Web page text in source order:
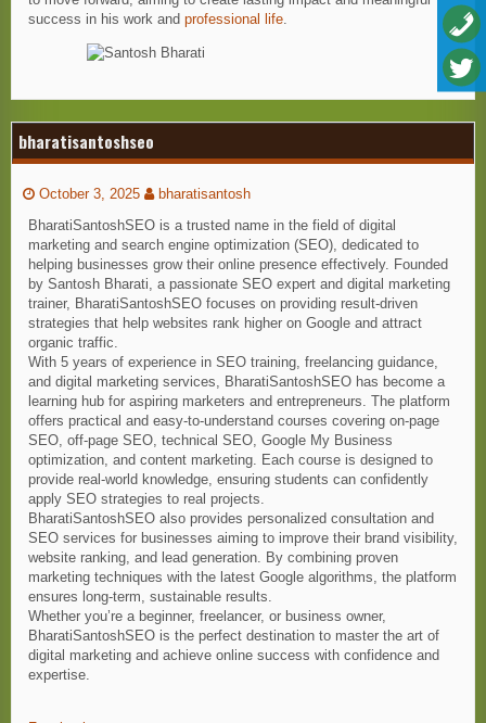
success in his work and professional life.
bharatisantoshseo
October 3, 2025
bharatisantosh
BharatiSantoshSEO is a trusted name in the field of digital
marketing and search engine optimization (SEO), dedicated to
helping businesses grow their online presence effectively. Founded
by Santosh Bharati, a passionate SEO expert and digital marketing
trainer, BharatiSantoshSEO focuses on providing result-driven
strategies that help websites rank higher on Google and attract
organic traffic.
With 5 years of experience in SEO training, freelancing guidance,
and digital marketing services, BharatiSantoshSEO has become a
learning hub for aspiring marketers and entrepreneurs. The platform
offers practical and easy-to-understand courses covering on-page
SEO, off-page SEO, technical SEO, Google My Business
optimization, and content marketing. Each course is designed to
provide real-world knowledge, ensuring students can confidently
apply SEO strategies to real projects.
BharatiSantoshSEO also provides personalized consultation and
SEO services for businesses aiming to improve their brand visibility,
website ranking, and lead generation. By combining proven
marketing techniques with the latest Google algorithms, the platform
ensures long-term, sustainable results.
Whether you’re a beginner, freelancer, or business owner,
BharatiSantoshSEO is the perfect destination to master the art of
digital marketing and achieve online success with confidence and
expertise.